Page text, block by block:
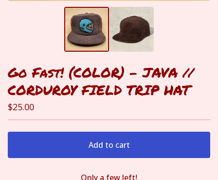
Go Fast! (COLOR) - JAVA //
CORDUROY FIELD TRIP HAT
$25.00
Add to cart
Only a few left!